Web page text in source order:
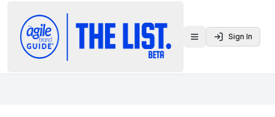
Toggle menu
Sign In